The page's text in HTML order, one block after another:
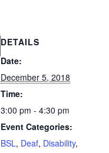
DETAILS
Date:
December 5, 2018
Time:
3:00 pm - 4:30 pm
Event Categories:
BSL, Deaf, Disability,